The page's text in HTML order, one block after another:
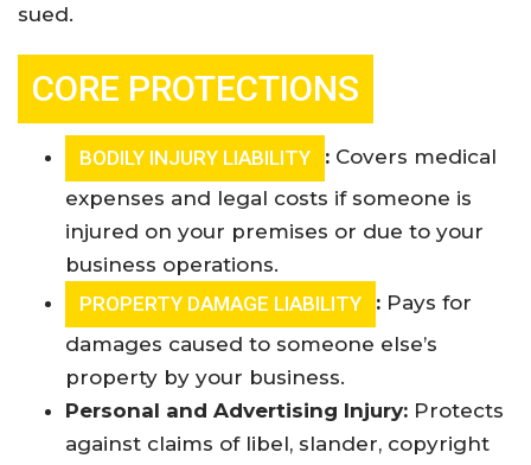
sued.
CORE PROTECTIONS
BODILY INJURY LIABILITY : Covers medical
expenses and legal costs if someone is
injured on your premises or due to your
business operations.
PROPERTY DAMAGE LIABILITY
: Pays for
damages caused to someone else’s
property by your business.
Personal and Advertising Injury: Protects
against claims of libel, slander, copyright